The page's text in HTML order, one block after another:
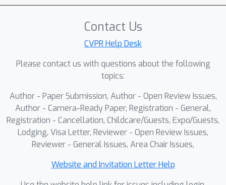
Contact Us
CVPR Help Desk
Please contact us with questions about the following
topics:
Author - Paper Submission, Author - Open Review Issues,
Author - Camera-Ready Paper, Registration - General,
Registration - Cancellation, Childcare/Guests, Expo/Guests,
Lodging, Visa Letter, Reviewer - Open Review Issues,
Reviewer - General Issues, Area Chair Issues,
Website and Invitation Letter Help